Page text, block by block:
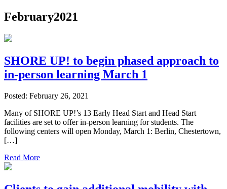
February2021
SHORE UP! to begin phased approach to
in-person learning March 1
Posted: February 26, 2021
Many of SHORE UP!’s 13 Early Head Start and Head Start
facilities are set to offer in-person learning for students. The
following centers will open Monday, March 1: Berlin, Chestertown,
[…]
Read More